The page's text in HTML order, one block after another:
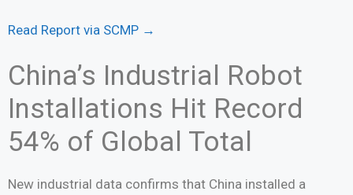
Read Report via SCMP →
China’s Industrial Robot
Installations Hit Record
54% of Global Total
New industrial data confirms that China installed a